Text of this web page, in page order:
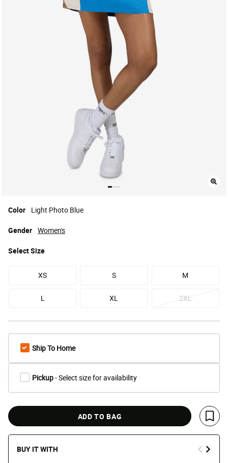
Color Light Photo Blue
SelectSize
XS S M
L XL 2XL
Gender Women's
Ship To Home
Pickup- Select size for availability
ADD TO BAG
Save
BUY IT WITH